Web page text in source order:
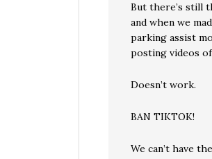
But there’s still
and when we
parking assist
posting videos
Doesn’t work.
BAN TIKTOK!
We can’t have